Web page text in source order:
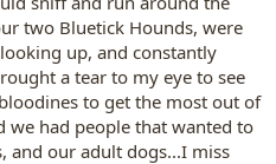
two Bluetick Hounds, were
up, and constantly
a tear to my eye to see
to get the most out of
we had people that wanted to
and our adult dogs...I miss